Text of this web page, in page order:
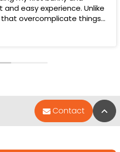
easy experience. Unlike
overcomplicate things,
forward and easy to
Contact